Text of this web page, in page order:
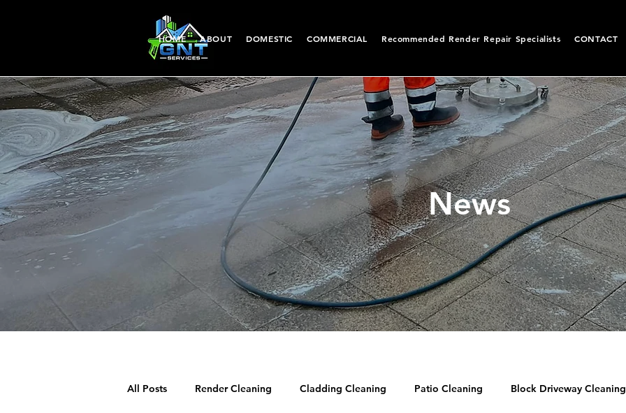
HOME ABOUT DOMESTIC COMMERCIAL Recommended Render Repair Specialists CONTACT
News
All Posts Render Cleaning Cladding Cleaning Patio Cleaning Block Driveway Cleaning